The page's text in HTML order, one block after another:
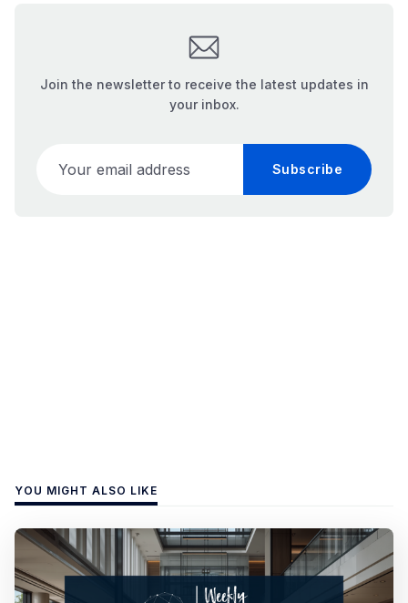
Join the newsletter to receive the latest updates in
your inbox.
Subscribe
YOU MIGHT ALSO LIKE